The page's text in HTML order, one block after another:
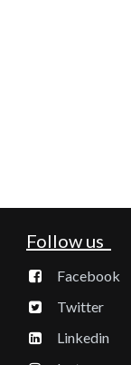
Follow us
Facebook
Twitter
Linkedin